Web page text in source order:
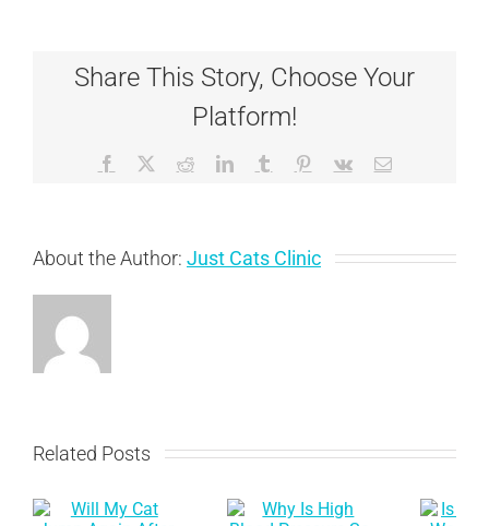
Your
Cat
Share This Story, Choose Your
Platform!
Facebook RedditLinkedInTumblr Pinterest
Vk Email
About the Author: Just Cats Clinic
Related Posts